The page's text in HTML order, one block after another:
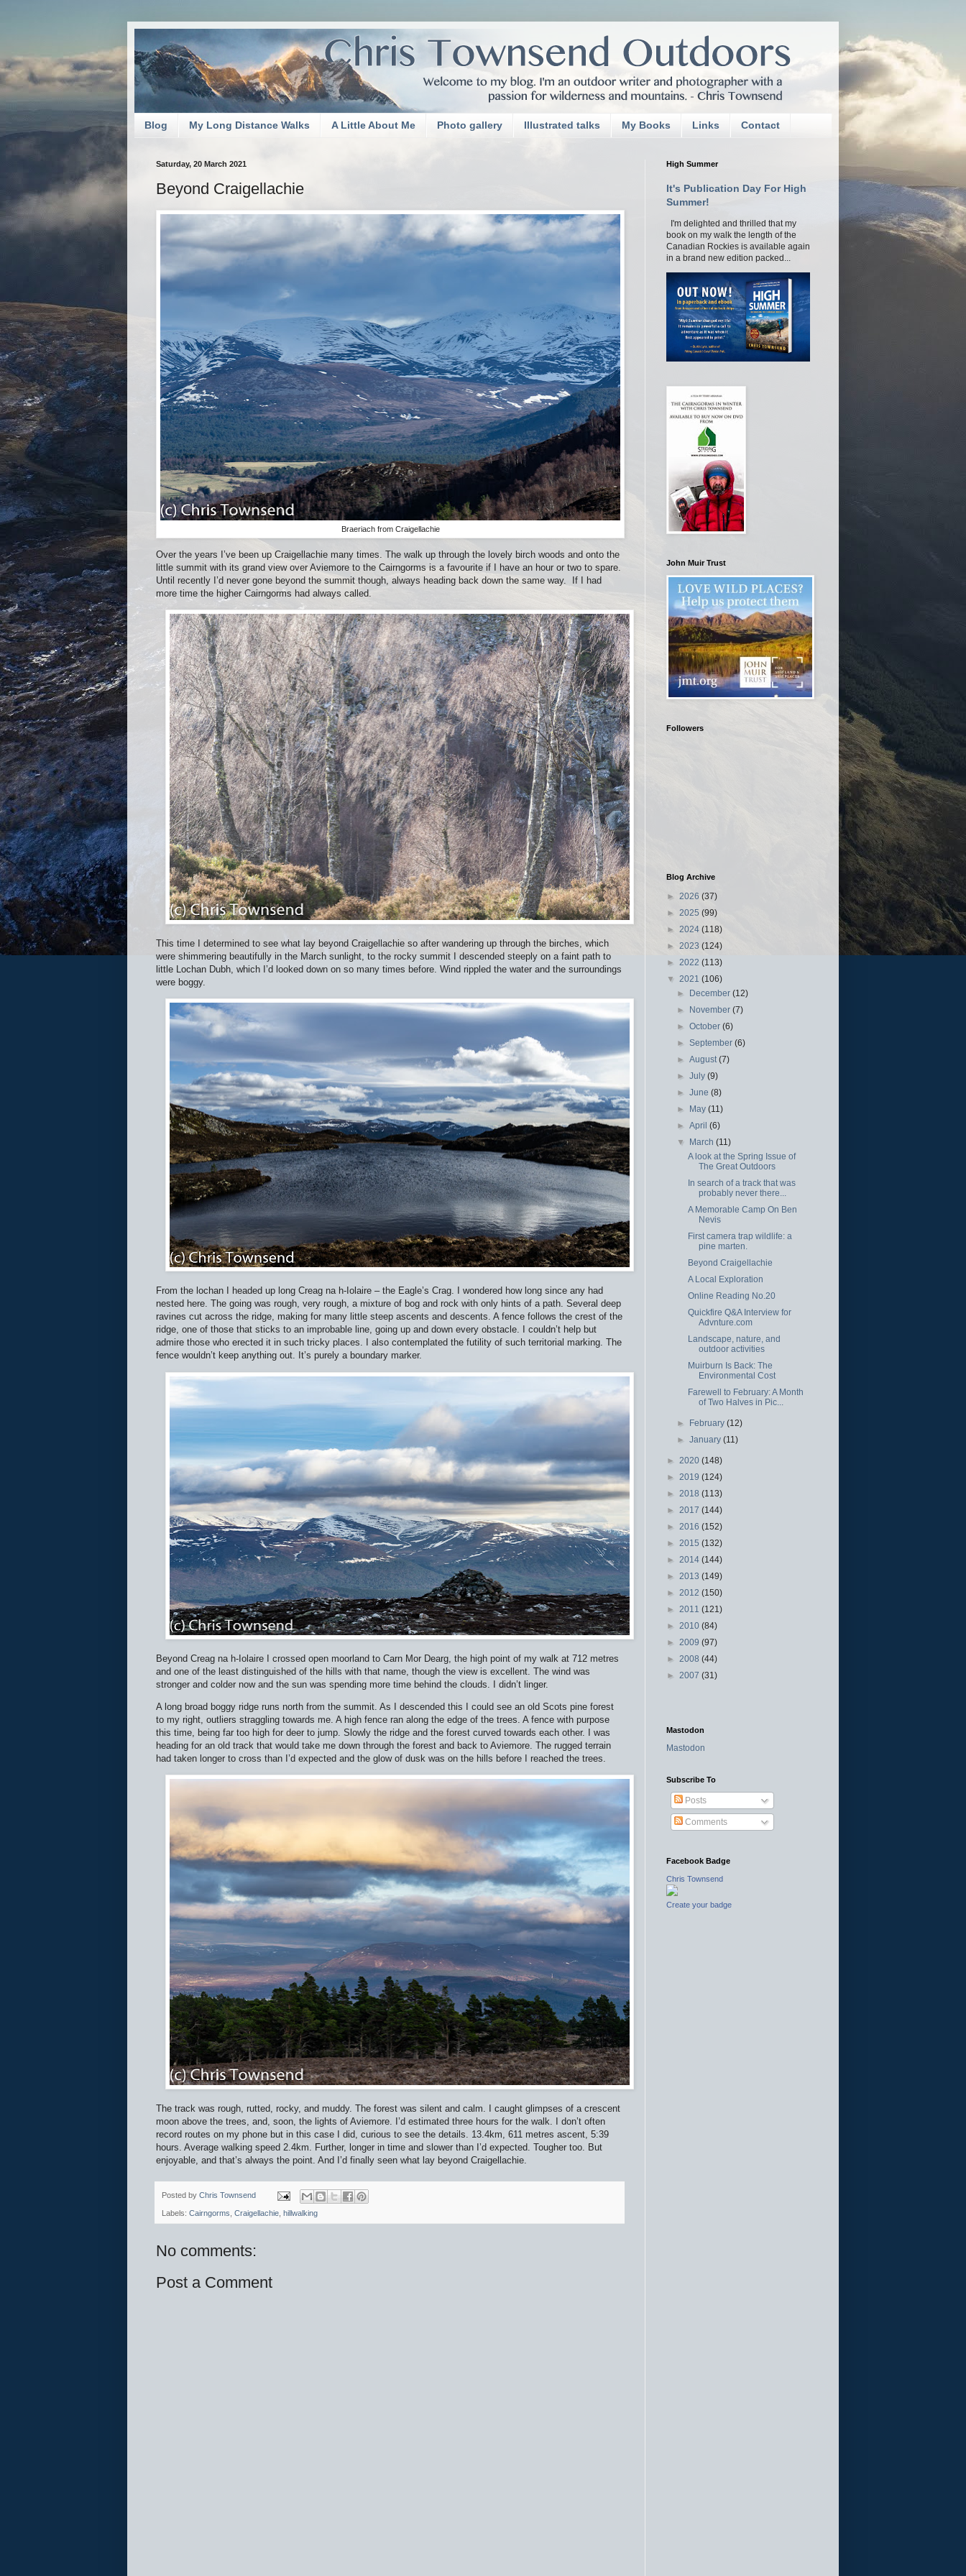
Blog My Long Distance Walks A Little About Me Photo gallery Illustrated talks My Books Links Contact
Saturday, 20 March 2021
Beyond Craigellachie
Braeriach from Craigellachie
Over the years I’ve been up Craigellachie many times. The walk up through the lovely birch woods and onto the
little summit with its grand view over Aviemore to the Cairngorms is a favourite if I have an hour or two to spare.
Until recently I’d never gone beyond the summit though, always heading back down the same way. If I had
more time the higher Cairngorms had always called.
This time I determined to see what lay beyond Craigellachie so after wandering up through the birches, which
were shimmering beautifully in the March sunlight, to the rocky summit I descended steeply on a faint path to
little Lochan Dubh, which I’d looked down on so many times before. Wind rippled the water and the surroundings
were boggy.
From the lochan I headed up long Creag na h-Iolaire – the Eagle’s Crag. I wondered how long since any had
nested here. The going was rough, very rough, a mixture of bog and rock with only hints of a path. Several deep
ravines cut across the ridge, making for many little steep ascents and descents. A fence follows the crest of the
ridge, one of those that sticks to an improbable line, going up and down every obstacle. I couldn’t help but
admire those who erected it in such tricky places. I also contemplated the futility of such territorial marking. The
fence wouldn’t keep anything out. It’s purely a boundary marker.
Beyond Creag na h-Iolaire I crossed open moorland to Carn Mor Dearg, the high point of my walk at 712 metres
and one of the least distinguished of the hills with that name, though the view is excellent. The wind was
stronger and colder now and the sun was spending more time behind the clouds. I didn’t linger.
A long broad boggy ridge runs north from the summit. As I descended this I could see an old Scots pine forest
to my right, outliers straggling towards me. A high fence ran along the edge of the trees. A fence with purpose
this time, being far too high for deer to jump. Slowly the ridge and the forest curved towards each other. I was
heading for an old track that would take me down through the forest and back to Aviemore. The rugged terrain
had taken longer to cross than I’d expected and the glow of dusk was on the hills before I reached the trees.
The track was rough, rutted, rocky, and muddy. The forest was silent and calm. I caught glimpses of a crescent
moon above the trees, and, soon, the lights of Aviemore. I’d estimated three hours for the walk. I don’t often
record routes on my phone but in this case I did, curious to see the details. 13.4km, 611 metres ascent, 5:39
hours. Average walking speed 2.4km. Further, longer in time and slower than I’d expected. Tougher too. But
enjoyable, and that’s always the point. And I’d finally seen what lay beyond Craigellachie.
Posted by Chris Townsend
Labels: Cairngorms Craigellachie hillwalking
No comments:
Post a Comment
High Summer
It's Publication Day For High
Summer!
I'm delighted and thrilled that my
book on my walk the length of the
Canadian Rockies is available again
in a brand new edition packed...
John Muir Trust
Followers
Blog Archive
► 2026 (37)
► 2025 (99)
► 2024 (118)
► 2023 (124)
► 2022 (113)
▼ 2021 (106)
► December(12)
► November(7)
►October(6)
►September(6)
►August(7)
►July(9)
►June(8)
► May(11)
►April(6)
▼ March(11)
A look at the Spring Issue of
The Great Outdoors
In search of a track that was
probably never there...
A Memorable Camp On Ben
Nevis
First camera trap wildlife: a
pine marten.
Beyond Craigellachie
A Local Exploration
Online Reading No.20
Quickfire Q&A Interview for
Advnture.com
Landscape, nature, and
outdoor activities
Muirburn Is Back: The
Environmental Cost
Farewell to February: A Month
of Two Halves in Pic...
► February(12)
►January(11)
► 2020 (148)
► 2019 (124)
► 2018 (113)
► 2017 (144)
► 2016 (152)
► 2015 (132)
► 2014 (144)
► 2013 (149)
► 2012 (150)
► 2011 (121)
► 2010 (84)
► 2009 (97)
► 2008 (44)
► 2007 (31)
Mastodon
Mastodon
Subscribe To
Posts
Comments
Facebook Badge
Chris Townsend
Create your badge